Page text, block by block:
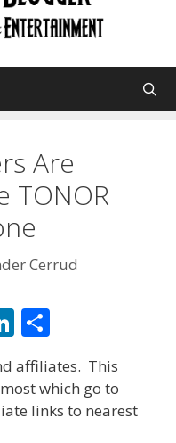
Are
TONOR
Cerrud
Li
n
k
e
ar
e
affiliates. This
which go to
links to nearest